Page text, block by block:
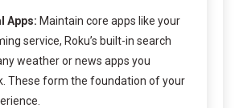
Apps: Maintain core apps like your
service, Roku’s built-in search
weather or news apps you
These form the foundation of your